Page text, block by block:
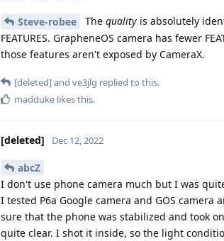
Steve-robee The quality is absolutely
FEATURES. GrapheneOS camera has fewer
those features aren't exposed by CameraX.
[deleted]and ve3jlg replied to this.
madduke likes this.
[deleted] Dec 12, 2022
abcZ
I don't use phone camera much but I was
I tested P6a Google camera and GOS
sure that the phone was stabilized and took
quite clear. I shot it inside, so the light